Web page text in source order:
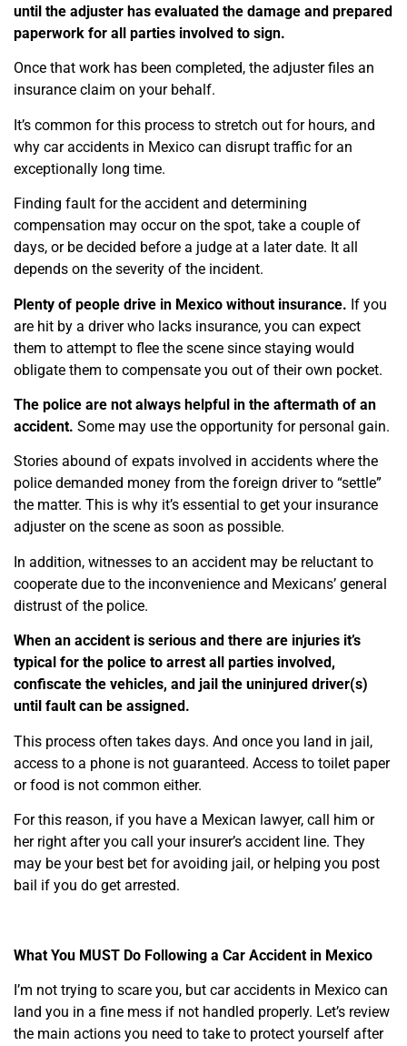
until the adjuster has evaluated the damage and prepared
paperwork for all parties involved to sign.
Once that work has been completed, the adjuster files an
insurance claim on your behalf.
It’s common forthis process to stretch out for hours, and
why car accidents in Mexico can disrupt traffic for an
exceptionally long time.
Finding fault for the accident and determining
compensation may occur on the spot, take a couple of
days, or be decided before a judge at a later date. It all
depends on the severity of the incident.
Plenty of people drive in Mexico without insurance. If you
are hit by a driver who lacks insurance, you can expect
them to attempt to flee the scene since staying would
obligate them to compensate you out of their own pocket.
The police are not always helpful in the aftermath of an
accident. Some may use the opportunity for personal gain.
Stories abound of expats involved in accidents where the
police demanded money from the foreign driver to “settle”
the matter. This is why it’s essential to get your insurance
adjuster on the scene as soon as possible.
In addition, witnesses to an accident may be reluctant to
cooperate due to the inconvenience and Mexicans’ general
distrust of the police.
When an accident is serious and there are injuries it’s
typical for the police to arrest all parties involved,
confiscate the vehicles, and jail the uninjured driver(s)
until fault can be assigned.
This process often takes days. And once you land in jail,
access to a phone is not guaranteed. Access to toilet paper
or food is not common either.
For this reason, if you have a Mexican lawyer, call him or
her right after you call your insurer’s accident line. They
may be your best bet for avoiding jail, or helping you post
bail if you do get arrested.
What You MUST Do Following a Car Accident in Mexico
I’m not trying to scare you, but car accidents in Mexico can
land you in a fine mess if not handled properly. Let’s review
the main actions you need to take to protect yourself after